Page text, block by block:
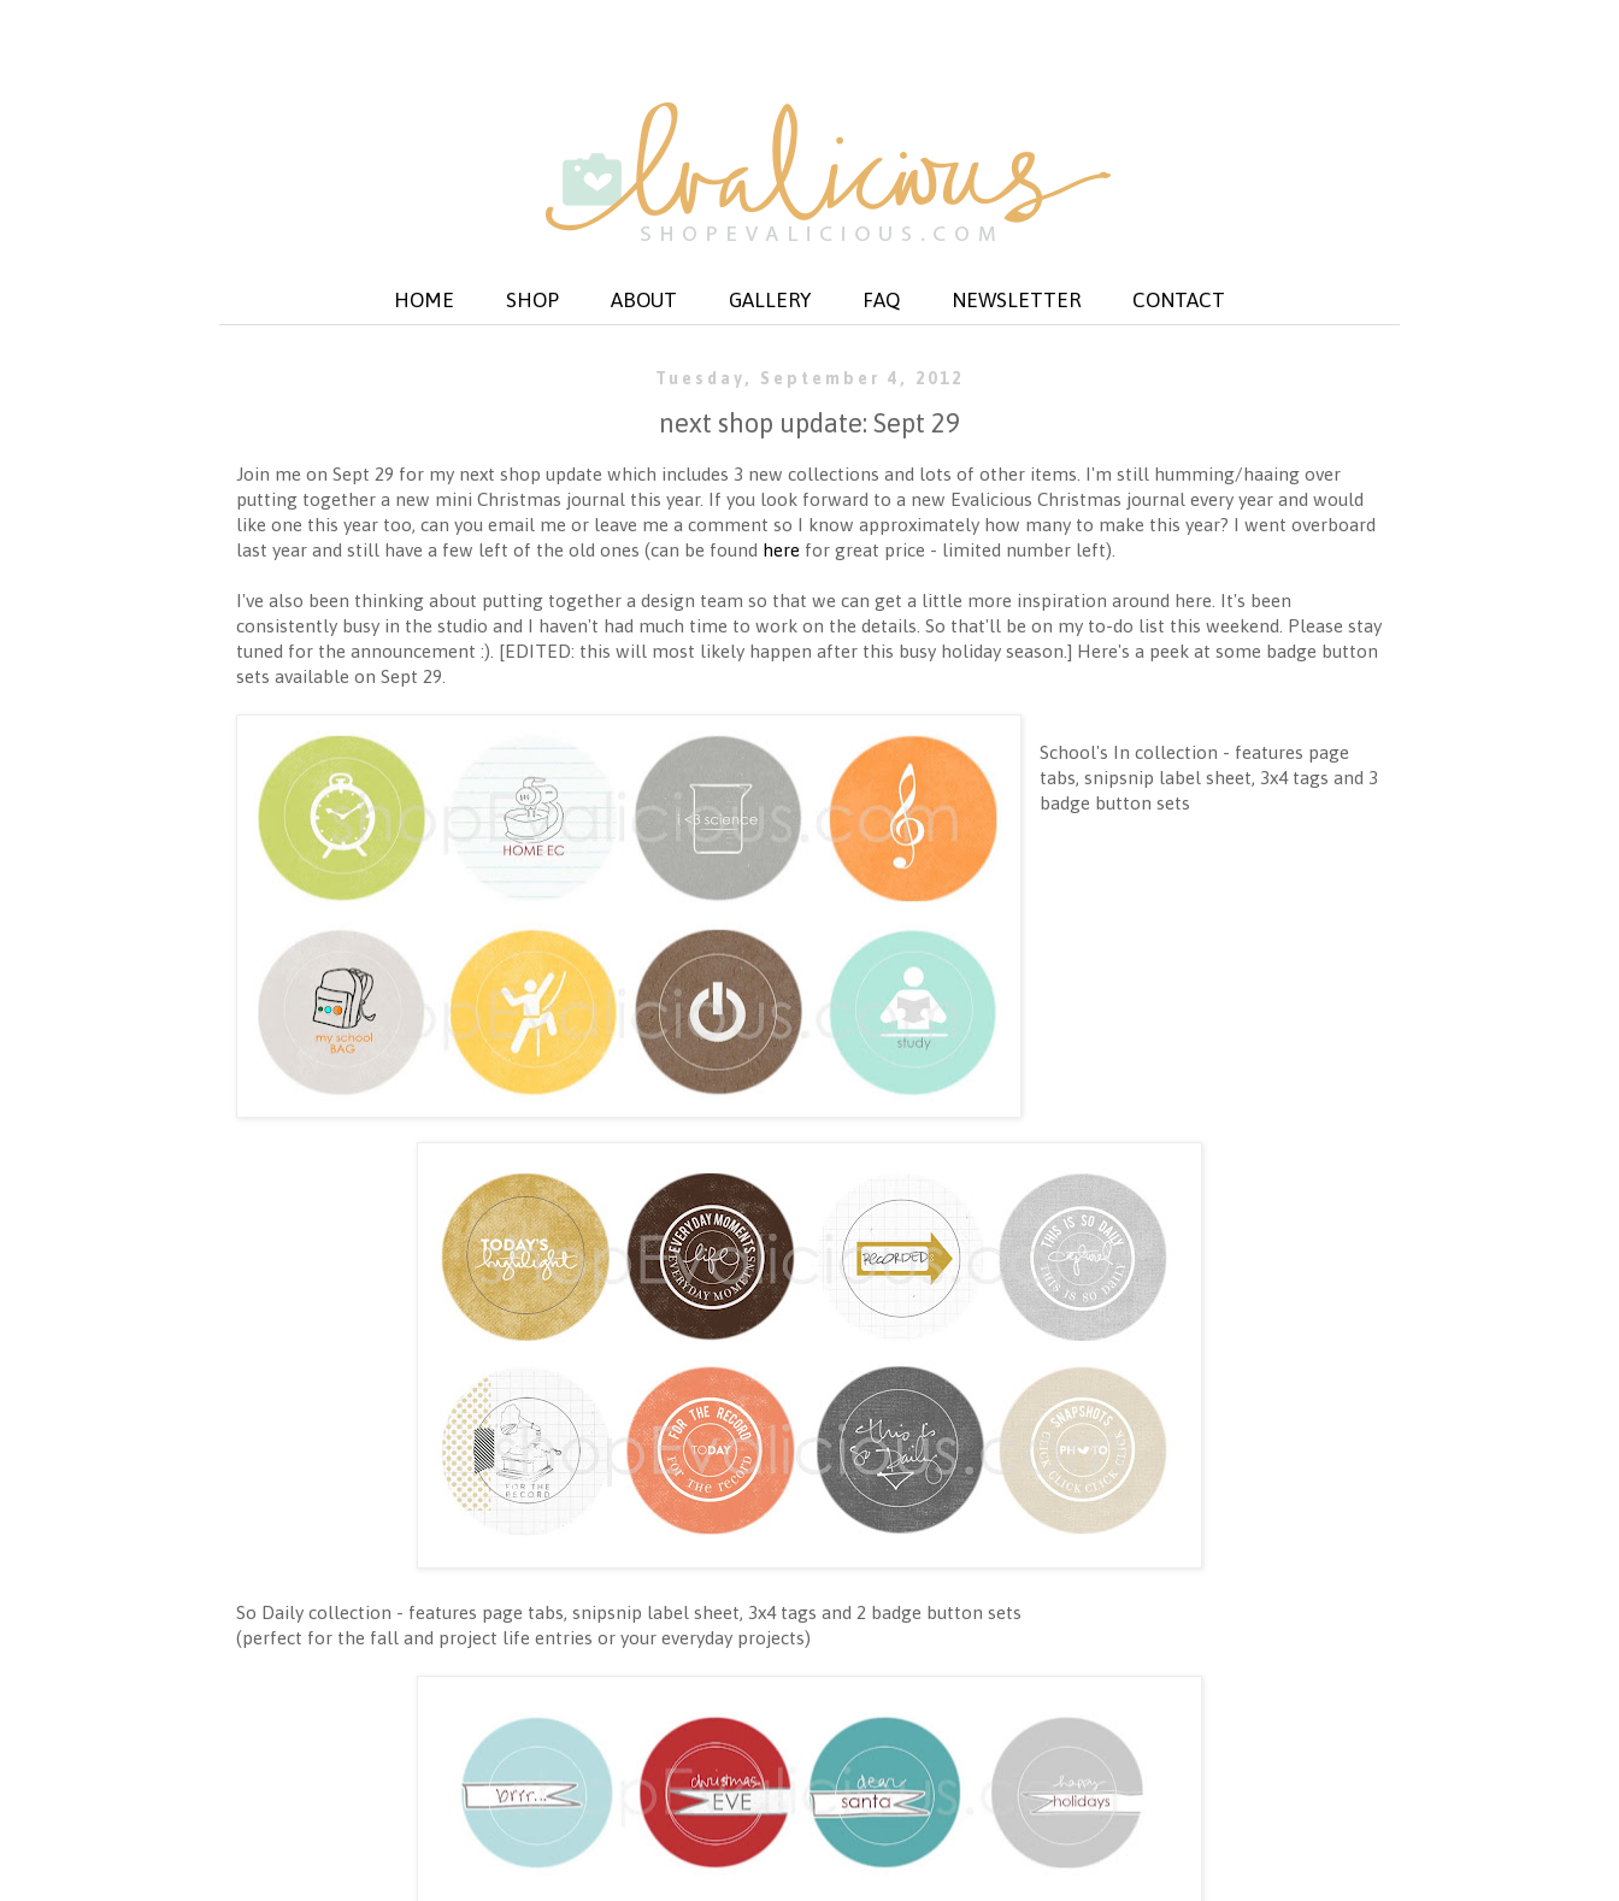
HOME SHOP ABOUT GALLERY FAQ NEWSLETTER CONTACT
Tuesday, September 4, 2012
next shop update: Sept 29
Join me on Sept 29 for my next shop update which includes 3 new collections and lots of other items. I'm still humming/haaing over
putting together a new mini Christmas journal this year. If you look forward to a new Evalicious Christmas journal every year and would
like one this year too, can you email me or leave me a comment so I know approximately how many to make this year? I went overboard
last year and still have a few left of the old ones (can be found here for great price - limited number left).
I've also been thinking about putting together a design team so that we can get a little more inspiration around here. It's been
consistently busy in the studio and I haven't had much time to work on the details. So that'll be on my to-do list this weekend. Please stay
tuned for the announcement :). [EDITED: this will most likely happen after this busy holiday season.] Here's a peek at some badge button
sets available on Sept 29.
School's In collection - features page
tabs, snipsnip label sheet, 3x4 tags and 3
badge button sets
So Daily collection - features page tabs, snipsnip label sheet, 3x4 tags and 2 badge button sets
(perfect for the fall and project life entries or your everyday projects)